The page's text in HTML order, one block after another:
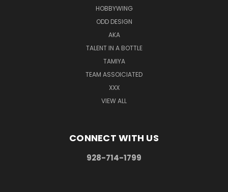
HOBBYWING
ODD DESIGN
AKA
TALENT IN A BOTTLE
TAMIYA
TEAM ASSOICIATED
XXX
VIEW ALL
CONNECT WITH US
928-714-1799